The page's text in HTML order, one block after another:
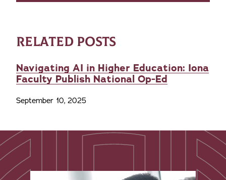
RELATED POSTS
Navigating AI in Higher Education: Iona
Faculty Publish National Op-Ed
September 10, 2025